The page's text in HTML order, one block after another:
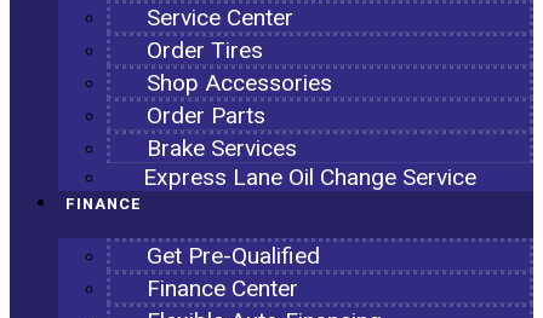
Service Center
Order Tires
Shop Accessories
Order Parts
Brake Services
Express Lane Oil Change Service
FINANCE
Get Pre-Qualified
Finance Center